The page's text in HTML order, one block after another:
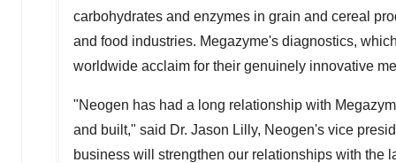
carbohydrates and enzymes in grain and cereal
and food industries. Megazyme's diagnostics,
worldwide acclaim for their genuinely innovative
"Neogen has had a long relationship with
and built," said Dr. Jason Lilly, Neogen's vice
business will strengthen our relationships with the